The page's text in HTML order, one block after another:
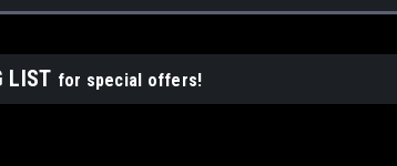
LIST for special offers!